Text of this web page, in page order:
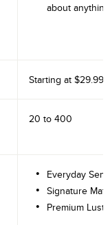
about anything
Starting at $29.99
20 to 400
Everyday
Signature
Premium